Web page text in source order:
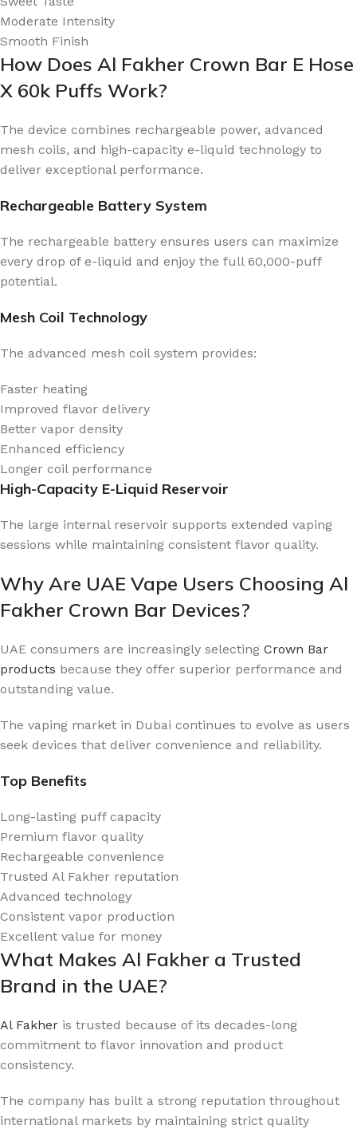
Moderate Intensity
Smooth Finish
How Does Al Fakher Crown Bar E Hose
X 60k Puffs Work?
The device combines rechargeable power, advanced
mesh coils, and high-capacity e-liquid technology to
deliver exceptional performance.
Rechargeable Battery System
The rechargeable battery ensures users can maximize
every drop of e-liquid and enjoy the full 60,000-puff
potential.
Mesh Coil Technology
The advanced mesh coil system provides:
Faster heating
Improved flavor delivery
Better vapor density
Enhanced efficiency
Longer coil performance
High-Capacity E-Liquid Reservoir
The large internal reservoir supports extended vaping
sessions while maintaining consistent flavor quality.
Why Are UAE Vape Users Choosing Al
Fakher Crown Bar Devices?
UAE consumers are increasingly selecting Crown Bar
products because they offer superior performance and
outstanding value.
The vaping market in Dubai continues to evolve as users
seek devices that deliver convenience and reliability.
Top Benefits
Long-lasting puff capacity
Premium flavor quality
Rechargeable convenience
Trusted Al Fakher reputation
Advanced technology
Consistent vapor production
Excellent value for money
What Makes Al Fakher a Trusted
Brand in the UAE?
Al Fakher is trusted because of its decades-long
commitment to flavor innovation and product
consistency.
The company has built a strong reputation throughout
international markets by maintaining strict quality